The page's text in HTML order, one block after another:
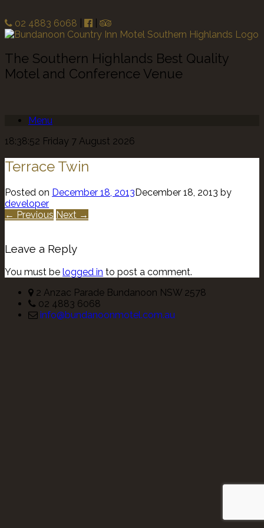
02 4883 6068
The Southern Highlands Best Quality
Motel and Conference Venue
Menu
18:38:52 Friday 7 August 2026
Terrace Twin
Posted on December 18, 2013 December 18, 2013 by
developer
← Previous Next →
Leave a Reply
You must be logged in to post a comment.
2 Anzac Parade Bundanoon NSW 2578
02 4883 6068
info@bundanoonmotel.com.au